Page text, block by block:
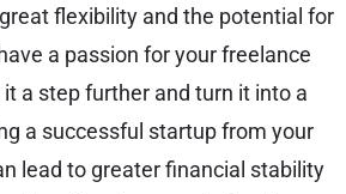
flexibility and the potential for
a passion for your freelance
a step further and turn it into a
a successful startup from your
lead to greater financial stability